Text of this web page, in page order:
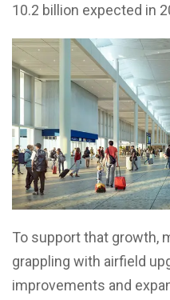
10.2 billion expected in
To support that growth,
grappling with airfield
improvements and